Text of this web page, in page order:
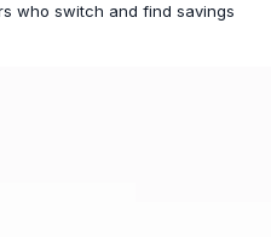
who switch and find savings